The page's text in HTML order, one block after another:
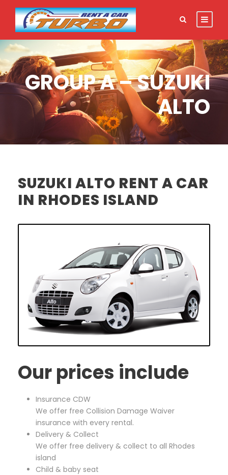
GROUP A – SUZUKI
ALTO
SUZUKI ALTO RENT A CAR
IN RHODES ISLAND
Our prices include
Insurance CDW
We offer free Collision Damage Waiver
insurance with every rental.
Delivery & Collect
We offer free delivery & collect to all Rhodes
island
Child & baby seat